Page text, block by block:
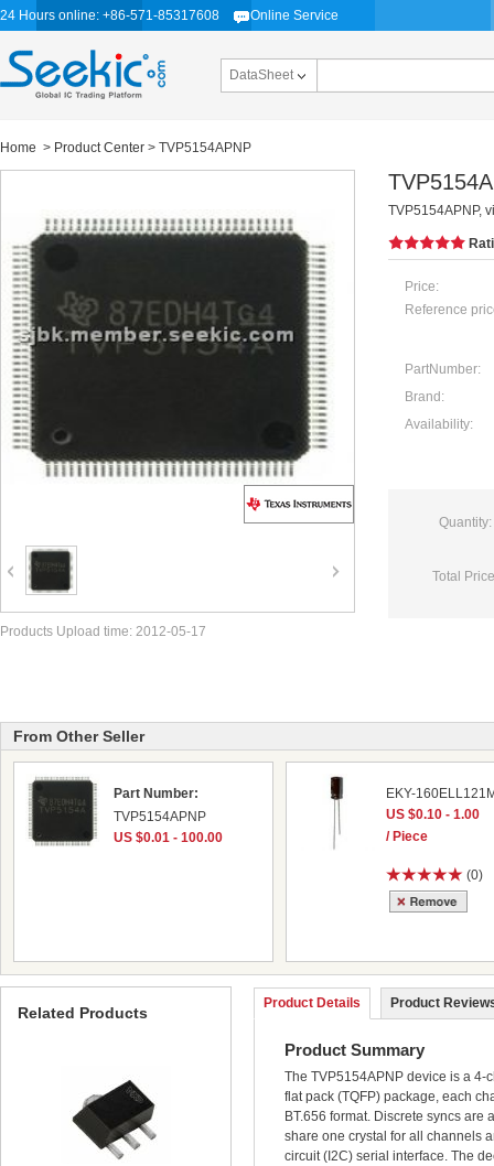
24 Hours online: +86-571-85317608 Online Service
DataSheet
Home > Product Center > TVP5154APNP
TVP5154APNP,
Price:
Reference
PartNumber:
Brand:
Availability:
Quantity:
Total
Products Upload time: 2012-05-17
From Other Seller
Part Number:
TVP5154APNP
US $0.01 - 100.00
EKY-
US $0.10 - 1.00
/ Piece
(0)
Product Details Product
Product Summary
The TVP5154APNP device is a 4-
flat pack (TQFP) package, each
BT.656 format. Discrete syncs
share one crystal for all channels
circuit (I2C) serial interface. The
Related Products